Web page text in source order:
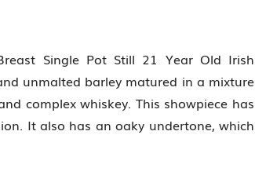
Single Pot Still 21 Year Old Irish
unmalted barley matured in a mixture
complex whiskey. This showpiece has
It also has an oaky undertone, which